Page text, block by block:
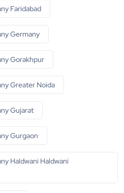
Faridabad
Germany
Gorakhpur
Greater Noida
Gujarat
Gurgaon
Haldwani Haldwani